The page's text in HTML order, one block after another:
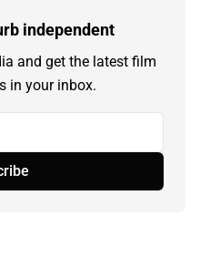
independent
and get the latest film
in your inbox.